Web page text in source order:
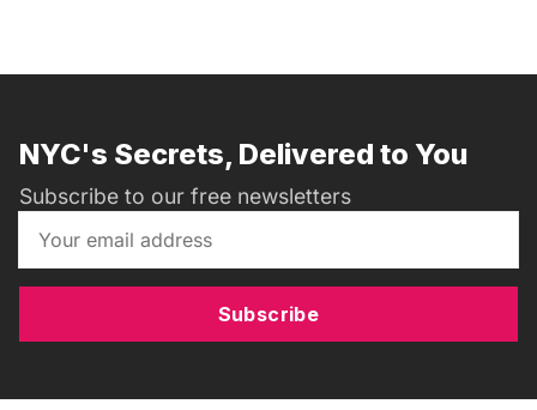
NYC's Secrets, Delivered to You
Subscribe to our free newsletters
Subscribe